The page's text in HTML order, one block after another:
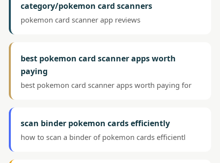
category/pokemon card scanners
pokemon card scanner app reviews
best pokemon card scanner apps worth
paying
best pokemon card scanner apps worth paying for
scan binder pokemon cards efficiently
how to scan a binder of pokemon cards efficientl